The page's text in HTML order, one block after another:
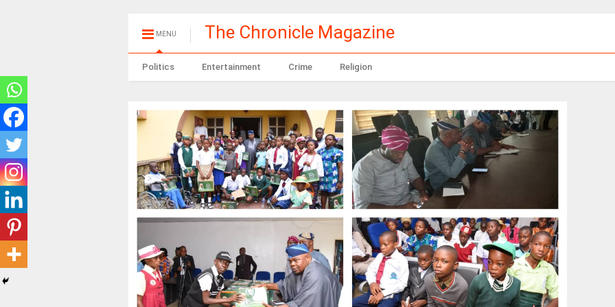
MENU The Chronicle Magazine
Politics Entertainment Crime Religion